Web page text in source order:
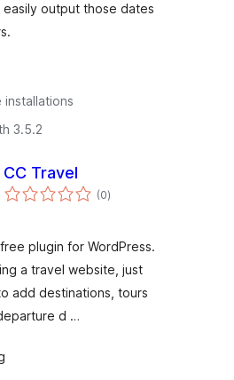
output those dates
installations
3.5.2
CC Travel
(0total
ratings
)
plugin for WordPress.
a travel website, just
add destinations, tours
d …